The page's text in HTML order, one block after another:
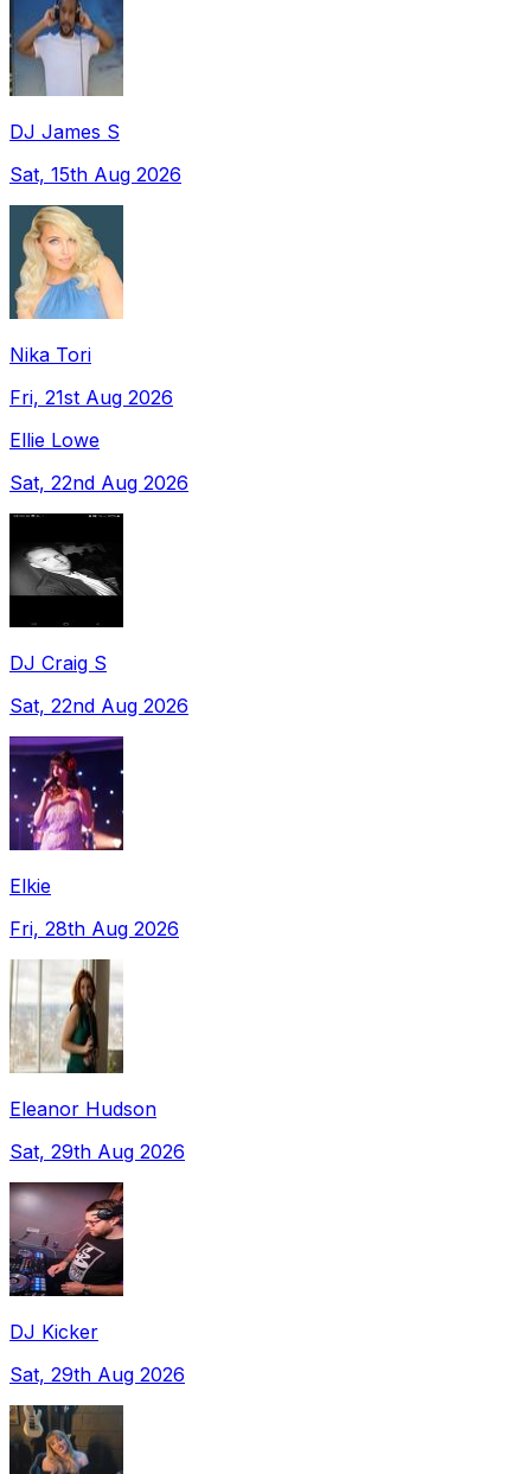
DJ James S
Sat, 15th Aug 2026
Nika Tori
Fri, 21st Aug 2026
Ellie Lowe
Sat, 22nd Aug 2026
DJ Craig S
Sat, 22nd Aug 2026
Elkie
Fri, 28th Aug 2026
Eleanor Hudson
Sat, 29th Aug 2026
DJ Kicker
Sat, 29th Aug 2026